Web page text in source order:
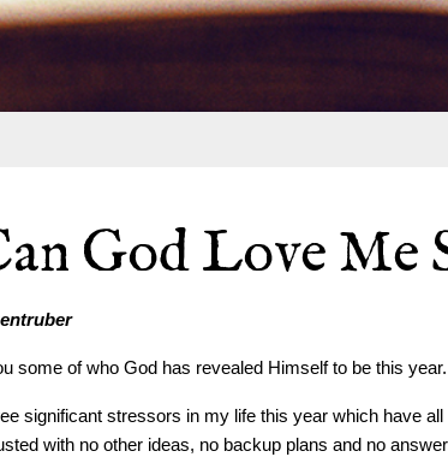
God Love Me
some of who God has revealed Himself to be this year.
significant stressors in my life this year which have
with no other ideas, no backup plans and no